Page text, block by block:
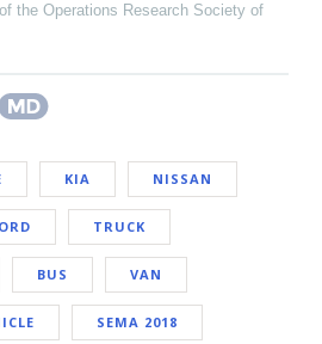
the Operations Research Society of
KIA NISSAN
TRUCK
BUS VAN
SEMA 2018